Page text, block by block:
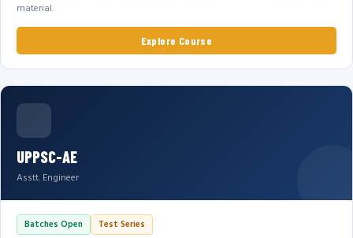
material.
Explore Course
UPPSC-AE
Asstt. Engineer
Batches Open Test Series